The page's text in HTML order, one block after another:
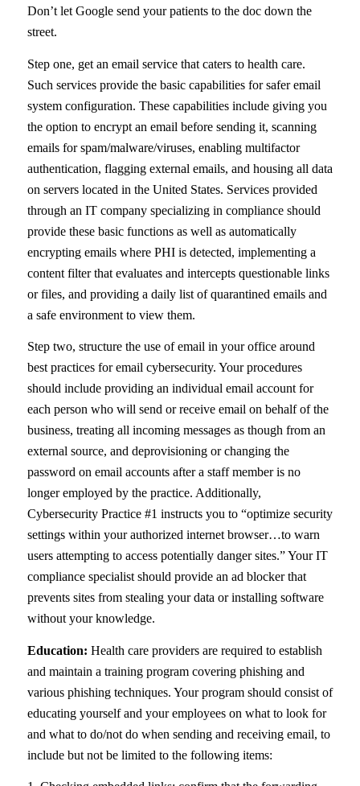
Don’t let Google send your patients to the doc down the
street.
Step one, get an email service that caters to health care.
Such services provide the basic capabilities for safer email
system configuration. These capabilities include giving you
the option to encrypt an email before sending it, scanning
emails for spam/malware/viruses, enabling multifactor
authentication, flagging external emails, and housing all data
on servers located in the United States. Services provided
through an IT company specializing in compliance should
provide these basic functions as well as automatically
encrypting emails where PHI is detected, implementing a
content filter that evaluates and intercepts questionable links
or files, and providing a daily list of quarantined emails and
a safe environment to view them.
Step two, structure the use of email in your office around
best practices for email cybersecurity. Your procedures
should include providing an individual email account for
each person who will send or receive email on behalf of the
business, treating all incoming messages as though from an
external source, and deprovisioning or changing the
password on email accounts after a staff member is no
longer employed by the practice. Additionally,
Cybersecurity Practice #1 instructs you to “optimize security
settings within your authorized internet browser…to warn
users attempting to access potentially danger sites.” Your IT
compliance specialist should provide an ad blocker that
prevents sites from stealing your data or installing software
without your knowledge.
Education: Health care providers are required to establish
and maintain a training program covering phishing and
various phishing techniques. Your program should consist of
educating yourself and your employees on what to look for
and what to do/not do when sending and receiving email, to
include but not be limited to the following items: